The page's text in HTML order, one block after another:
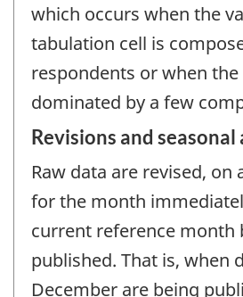
which occurs when the
tabulation cell is
respondents or when the
dominated by a few
Revisions and
Raw data are revised, on
for the month
current reference month
published. That is, when
December are being